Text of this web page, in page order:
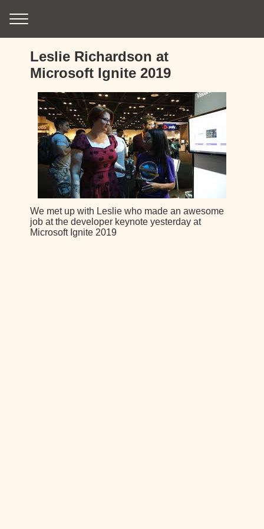
Leslie Richardson at
Microsoft Ignite 2019
We met up with Leslie who made an awesome
job at the developer keynote yesterday at
Microsoft Ignite 2019